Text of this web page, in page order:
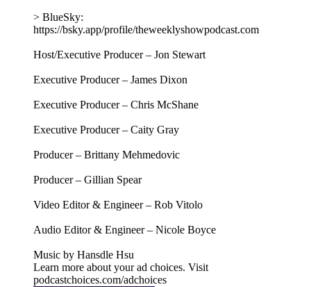
> BlueSky:
https://bsky.app/profile/theweeklyshowpodcast.com
Host/Executive Producer – Jon Stewart
Executive Producer – James Dixon
Executive Producer – Chris McShane
Executive Producer – Caity Gray
Producer – Brittany Mehmedovic
Producer – Gillian Spear
Video Editor & Engineer – Rob Vitolo
Audio Editor & Engineer – Nicole Boyce
Music by Hansdle Hsu
Learn more about your ad choices. Visit
podcastchoices.com/adchoices